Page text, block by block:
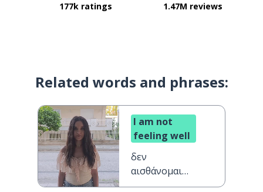
177k ratings 1.47M reviews
Related words and phrases:
I am not
feeling well
δεν
αισθάνομαι
καλά